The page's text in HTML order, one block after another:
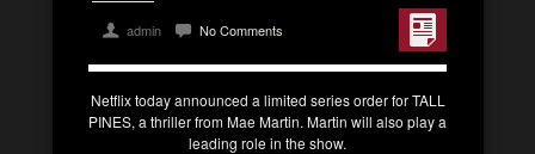
admin No Comments
Netflix today announced a limited series order for TALL
PINES, a thriller from Mae Martin. Martin will also play a
leading role in the show.